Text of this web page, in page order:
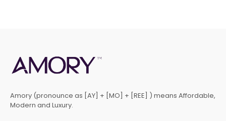
Amory (pronounce as [AY] + [MO] + [REE] ) means Affordable,
Modern and Luxury.